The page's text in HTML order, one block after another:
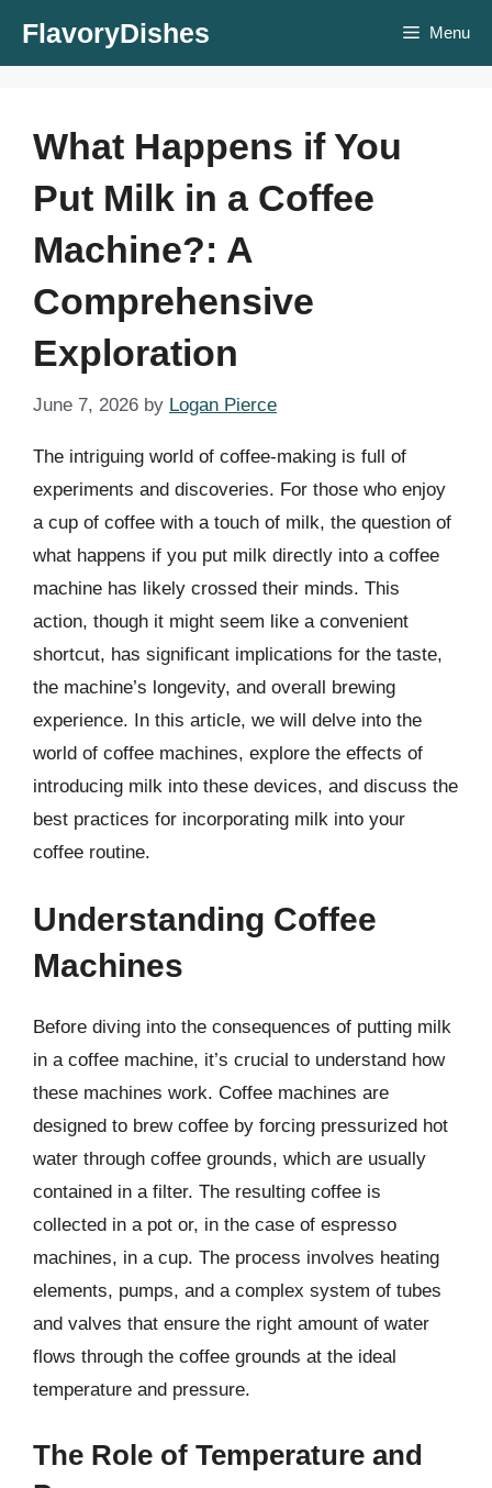
FlavoryDishes Menu
What Happens if You
Put Milk in a Coffee
Machine?: A
Comprehensive
Exploration
June 7, 2026 by Logan Pierce
The intriguing world of coffee-making is full of
experiments and discoveries. For those who enjoy
a cup of coffee with a touch of milk, the question of
what happens if you put milk directly into a coffee
machine has likely crossed their minds. This
action, though it might seem like a convenient
shortcut, has significant implications for the taste,
the machine’s longevity, and overall brewing
experience. In this article, we will delve into the
world of coffee machines, explore the effects of
introducing milk into these devices, and discuss the
best practices for incorporating milk into your
coffee routine.
Understanding Coffee
Machines
Before diving into the consequences of putting milk
in a coffee machine, it’s crucial to understand how
these machines work. Coffee machines are
designed to brew coffee by forcing pressurized hot
water through coffee grounds, which are usually
contained in a filter. The resulting coffee is
collected in a pot or, in the case of espresso
machines, in a cup. The process involves heating
elements, pumps, and a complex system of tubes
and valves that ensure the right amount of water
flows through the coffee grounds at the ideal
temperature and pressure.
The Role of Temperature and